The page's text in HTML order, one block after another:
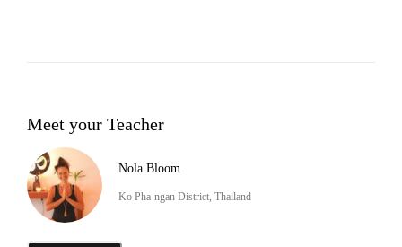
Meet your Teacher
Nola Bloom
Ko Pha-ngan District, Thailand